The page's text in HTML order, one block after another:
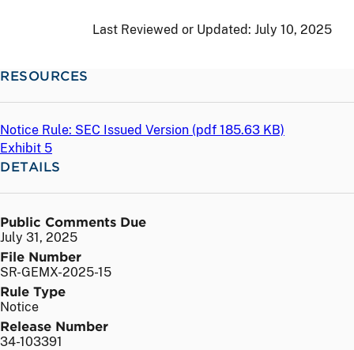
Last Reviewed or Updated: July 10, 2025
RESOURCES
Notice Rule: SEC Issued Version (pdf 185.63 KB)
Exhibit 5
DETAILS
Public Comments Due
July 31, 2025
File Number
SR-GEMX-2025-15
Rule Type
Notice
Release Number
34-103391